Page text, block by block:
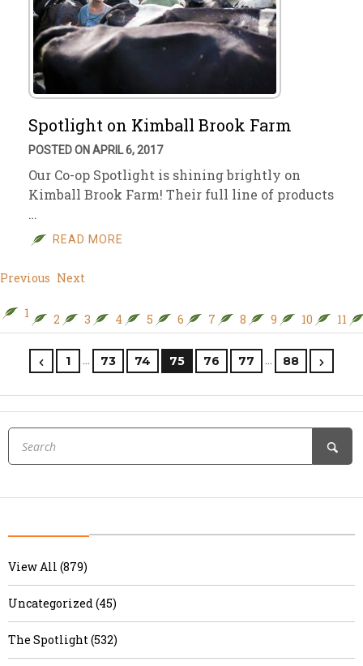
Spotlight on Kimball Brook Farm
POSTED ON APRIL 6, 2017
Our Co-op Spotlight is shining brightly on
Kimball Brook Farm! Their full line of products
…
READ MORE
Previous Next
1 2 3 4 5 6 7 8 9 10 11
1 … 73 74 75 76 77 … 88
View All (879)
Uncategorized (45)
The Spotlight (532)